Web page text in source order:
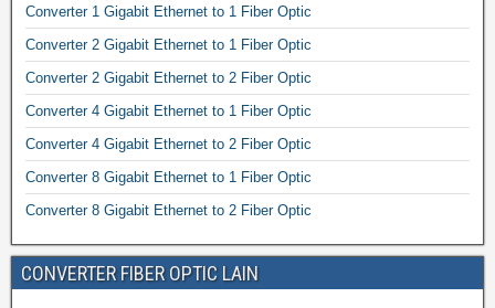
Converter 1 Gigabit Ethernet to 1 Fiber Optic
Converter 2 Gigabit Ethernet to 1 Fiber Optic
Converter 2 Gigabit Ethernet to 2 Fiber Optic
Converter 4 Gigabit Ethernet to 1 Fiber Optic
Converter 4 Gigabit Ethernet to 2 Fiber Optic
Converter 8 Gigabit Ethernet to 1 Fiber Optic
Converter 8 Gigabit Ethernet to 2 Fiber Optic
CONVERTER FIBER OPTIC LAIN